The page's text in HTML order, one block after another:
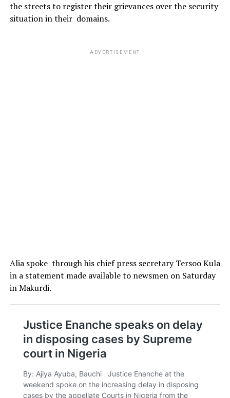
the streets to register their grievances over the security
situation in their domains.
ADVERTISEMENT
Alia spoke through his chief press secretary Tersoo Kula
in a statement made available to newsmen on Saturday
in Makurdi.